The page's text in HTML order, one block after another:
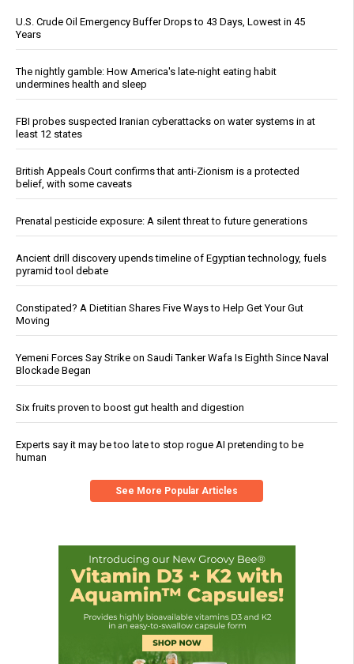
U.S. Crude Oil Emergency Buffer Drops to 43 Days, Lowest in 45
Years
The nightly gamble: How America's late-night eating habit
undermines health and sleep
FBI probes suspected Iranian cyberattacks on water systems in at
least 12 states
British Appeals Court confirms that anti-Zionism is a protected
belief, with some caveats
Prenatal pesticide exposure: A silent threat to future generations
Ancient drill discovery upends timeline of Egyptian technology, fuels
pyramid tool debate
Constipated? A Dietitian Shares Five Ways to Help Get Your Gut
Moving
Yemeni Forces Say Strike on Saudi Tanker Wafa Is Eighth Since Naval
Blockade Began
Six fruits proven to boost gut health and digestion
Experts say it may be too late to stop rogue AI pretending to be
human
See More Popular Articles